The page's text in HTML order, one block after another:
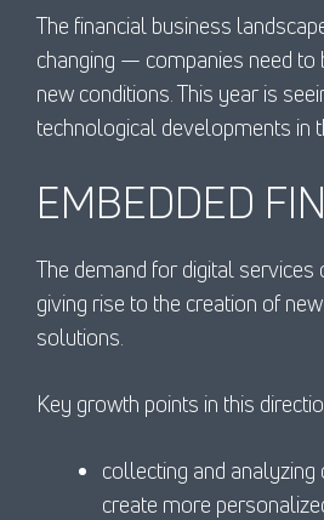
The financial business
changing — companies need to
new conditions. This year is
technological developments in
EMBEDDED
The demand for digital services
giving rise to the creation of
solutions.
Key growth points in this
collecting and
create more